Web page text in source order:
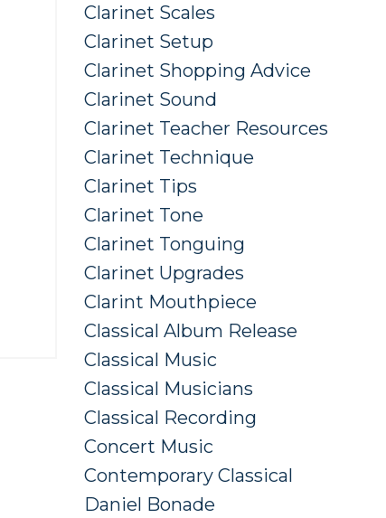
Clarinet Scales
Clarinet Setup
Clarinet Shopping Advice
Clarinet Sound
Clarinet Teacher Resources
Clarinet Technique
Clarinet Tips
Clarinet Tone
Clarinet Tonguing
Clarinet Upgrades
Clarint Mouthpiece
Classical Album Release
Classical Music
Classical Musicians
Classical Recording
Concert Music
Contemporary Classical
Daniel Bonade